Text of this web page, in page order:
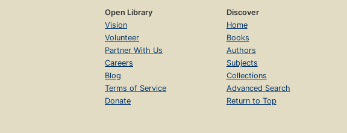
Open Library
Vision
Volunteer
Partner With Us
Careers
Blog
Terms of Service
Donate
Discover
Home
Books
Authors
Subjects
Collections
Advanced Search
Return to Top